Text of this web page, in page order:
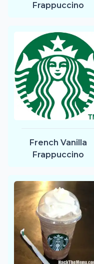
Frappuccino
French Vanilla
Frappuccino